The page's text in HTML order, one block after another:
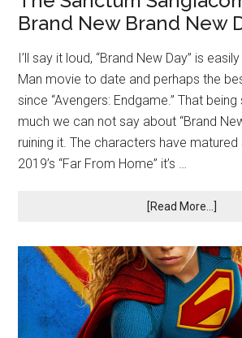
Brand New Brand New
I’ll say it loud, “Brand New Day” is
Man movie to date and perhaps the
since “Avengers: Endgame.” That
much we can not say about “Brand
ruining it. The characters have
2019’s “Far From Home” it’s …
[Read More...]